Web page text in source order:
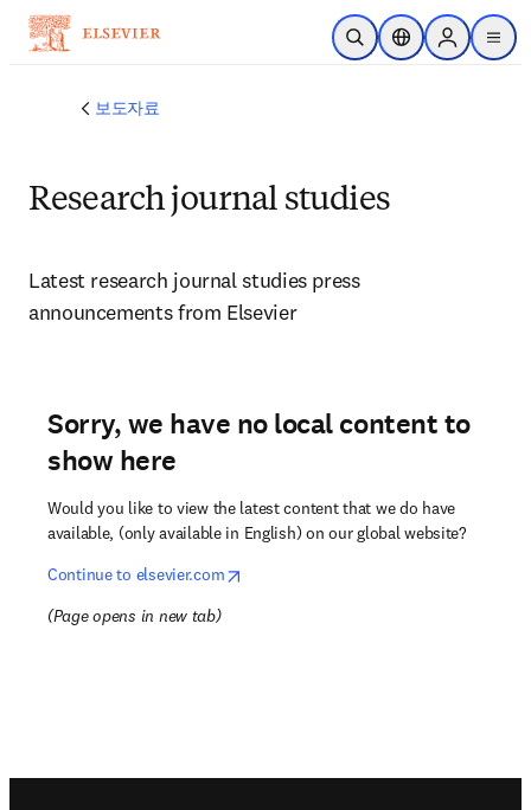
주요 콘텐츠로 건너뛰기
검색 열기위치 선택기Sign in to
menu
보도자료
Research journal studies
Latest research journal studies press
announcements from Elsevier
Sorry, we have no local content to
show here
Would you like to view the latest content that we do have
available, (only available in English) on our global website?
Continue to elsevier.com
opens in new tab/window
(Page opens in new tab)